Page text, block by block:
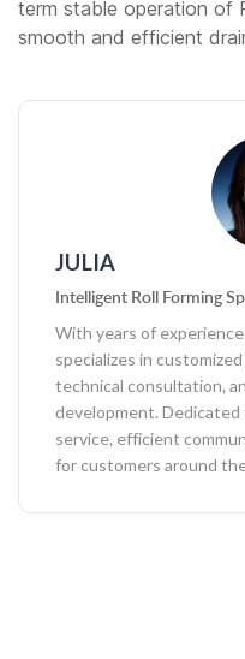
term stable operation of
smooth and efficient
JULIA
Intelligent Roll Forming
With years of
specializes in
technical consultation,
development.
service, efficient
for customers around